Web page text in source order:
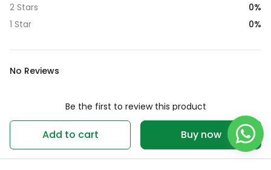
Add to cart Buy now
2 Stars
0%
1 Star
0%
No Reviews
Be the first to review this product